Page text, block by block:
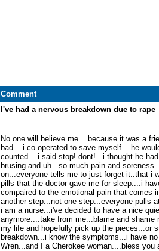
Comment
I've had a nervous breakdown due to rape
No one will believe me....because it was a
bad....i co-operated to save myself....he
counted....i said stop! dont!...i thought he
brusing and uh...so much pain and
on...everyone tells me to just forget it..that i
pills that the doctor gave me for sleep....i
compaired to the emotional pain that comes
another step...not one step...everyone pulls
i am a nurse...i've decided to have a nice
anymore....take from me...blame and
my life and hopefully pick up the pieces...or
breakdown...i know the symptoms...i have
Wren...and I a Cherokee woman....bless